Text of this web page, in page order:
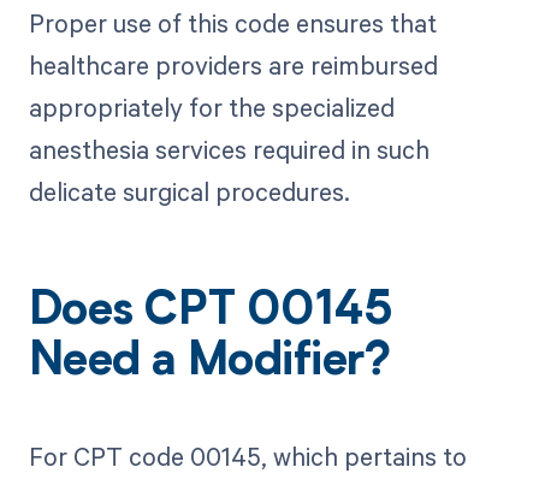
Proper use of this code ensures that
healthcare providers are reimbursed
appropriately for the specialized
anesthesia services required in such
delicate surgical procedures.
Does CPT 00145
Need a Modifier?
For CPT code 00145, which pertains to